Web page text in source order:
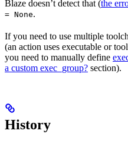
Blaze doesn’t detect that (the
= None.
If you need to use multiple
(an action uses executable or
you need to manually define
a custom exec_group? section).
History